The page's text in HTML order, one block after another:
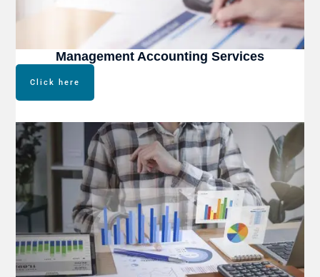
Management Accounting Services
Click here